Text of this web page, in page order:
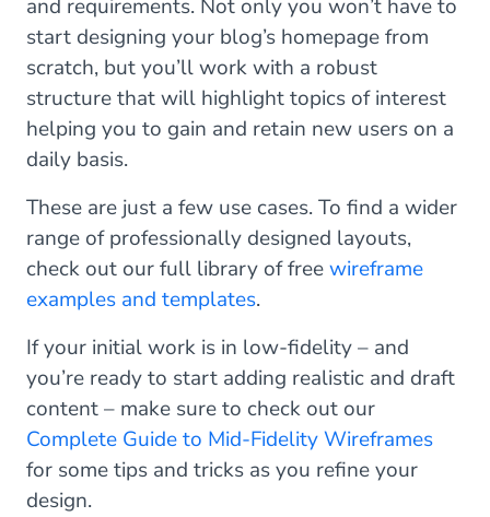
and requirements. Not only you won’t have to
start designing your blog’s homepage from
scratch, but you’ll work with a robust
structure that will highlight topics of interest
helping you to gain and retain new users on a
daily basis.
These are just a few use cases. To find a wider
range of professionally designed layouts,
check out our full library of freewireframe
examples and templates.
If your initial work is in low-fidelity – and
you’re ready to start adding realistic and draft
content – make sure to check out our
Complete Guide to Mid-Fidelity Wireframes
for some tips and tricks as you refine your
design.